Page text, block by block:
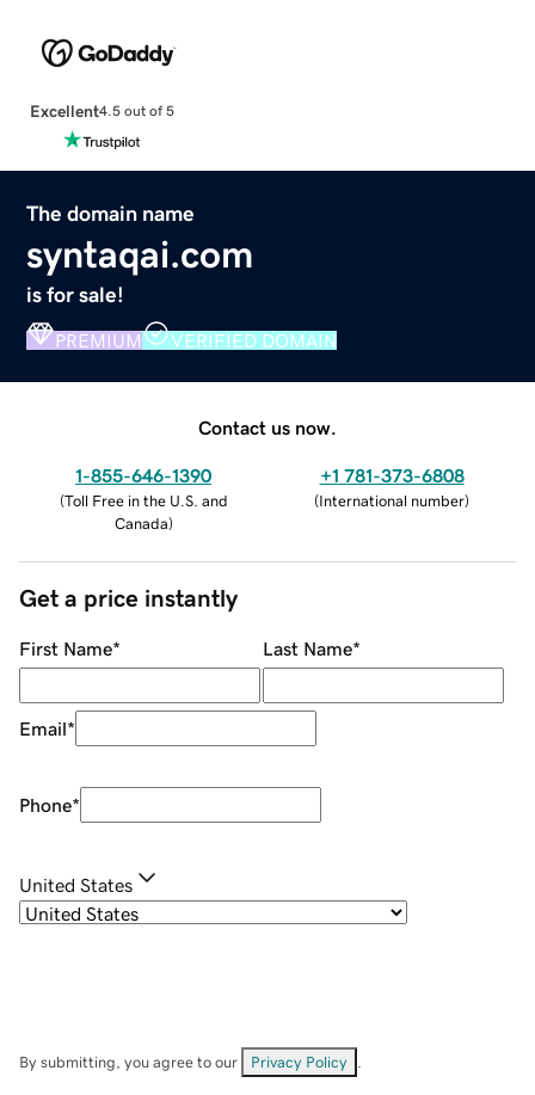
Excellent4.5 out of 5
The domain name
syntaqai.com
is for sale!
PREMIUM VERIFIED DOMAIN
Contact us now.
1-855-646-1390
(Toll Free in the U.S. and
Canada)
+1 781-373-6808
(International number)
Get a price instantly
First Name* Last Name*
Email*
Phone*
United States
By submitting, you agree to our Privacy Policy